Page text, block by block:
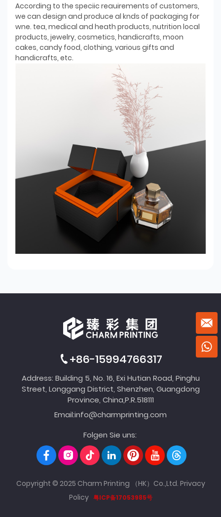
According to the speciic reauirements of customers,
we can design and produce al knds of packaging for
wne. tea, medical and heath products, nutrition local
products, jewelry, cosmetics, handicrafts, moon
cakes, candy food, clothing, various gifts and
handicrafts, etc.
+86-15994766317
Address: Building 5, No. 16, Exi Hutian Road, Pinghu
Street, Longgang District, Shenzhen, Guangdong
Province, China,P.R.518111
Email:info@charmprinting.com
Folgen Sie uns:
Copyright © 2025 Charm Printing （HK）Co.,Ltd. Privacy
Policy 粤ICP备17053985号